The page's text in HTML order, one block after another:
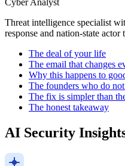
Cyber Analyst
Threat intelligence specialist
response and nation-state actor
The deal of your life
The email that changes
Why this happens to
The founders who do
The fix is simpler than
The honest takeaway
AI Security